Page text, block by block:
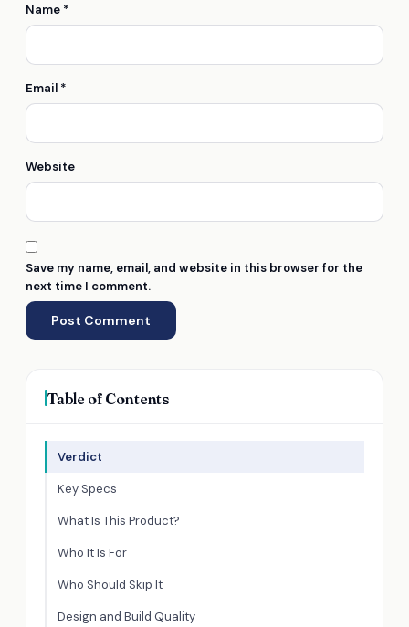
Name *
Email *
Website
Save my name, email, and website in this browser for the
next time I comment.
Table of Contents
Verdict
Key Specs
What Is This Product?
Who It Is For
Who Should Skip It
Design and Build Quality